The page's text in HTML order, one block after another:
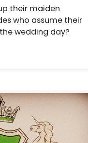
their maiden
who assume their
wedding day?